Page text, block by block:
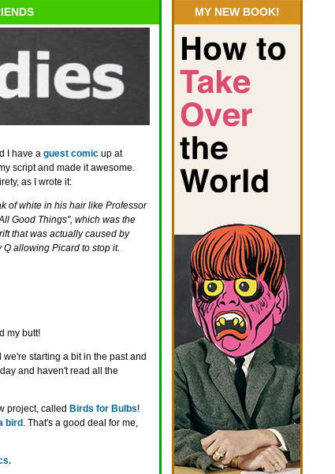
I have a guest comic up at
script and made it awesome.
as I wrote it:
of white in his hair like Professor
Good Things", which was the
that was actually caused by
allowing Picard to stop it.
my butt!
we're starting a bit in the past and
and haven't read all the
project, called Birds for Bulbs!
bird . That's a good deal for me,
MY NEW BOOK!